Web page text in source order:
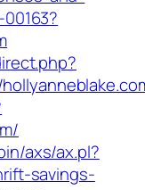
axs/ax.pl?
savings-